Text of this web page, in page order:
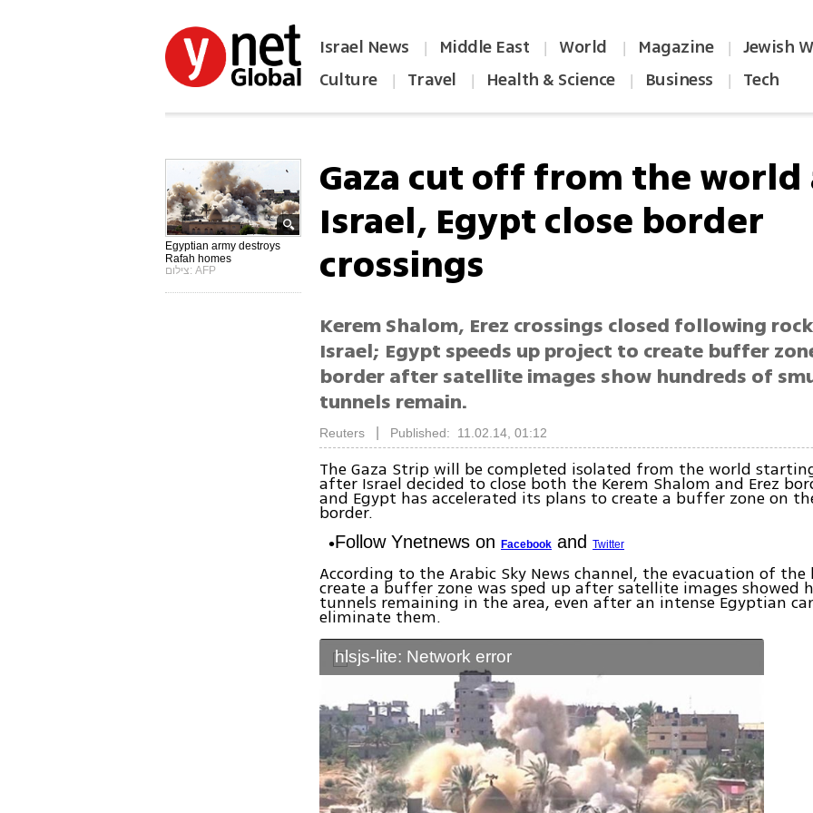
Israel News | Middle East | World | Magazine |
Jewish
Culture
| Travel | Health & Science | Business | Tech
Egyptian army destroys
Rafah homes
צילום: AFP
Gaza cut off from the world
Israel, Egypt close border
crossings
Kerem Shalom, Erez crossings closed following
Israel; Egypt speeds up project to create buffer
border after satellite images show hundreds of
tunnels remain.
Reuters Published: 11.02.14, 01:12
The Gaza Strip will be completed isolated from the world
after Israel decided to close both the Kerem Shalom and Erez
and Egypt has accelerated its plans to create a buffer zone on
border.
Follow Ynetnews onFacebook andTwitter
According to the Arabic Sky News channel, the evacuation of
create a buffer zone was sped up after satellite images showed
tunnels remaining in the area, even after an intense Egyptian
eliminate them.
hlsjs-lite: Network error